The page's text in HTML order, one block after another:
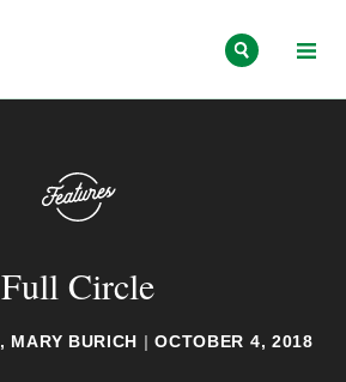
Full Circle
, MARY BURICH | OCTOBER 4, 2018